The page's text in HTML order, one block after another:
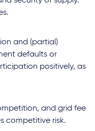
and (partial)
defaults or
positively, as
and grid fee
competitive risk.